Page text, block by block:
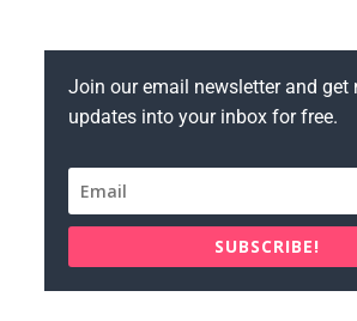
Join our email newsletter and get
updates into your inbox for free.
SUBSCRIBE!